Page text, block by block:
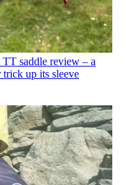
saddle review – a
up its sleeve